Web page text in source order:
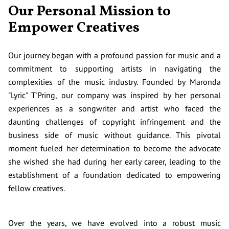
Our Personal Mission to
Empower Creatives
Our journey began with a profound passion for music and a
commitment to supporting artists in navigating the
complexities of the music industry. Founded by Maronda
"Lyric" T'Pring, our company was inspired by her personal
experiences as a songwriter and artist who faced the
daunting challenges of copyright infringement and the
business side of music without guidance. This pivotal
moment fueled her determination to become the advocate
she wished she had during her early career, leading to the
establishment of a foundation dedicated to empowering
fellow creatives.
Over the years, we have evolved into a robust music